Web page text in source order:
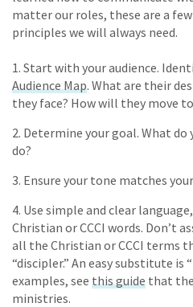
matter our roles, these are a
principles we will always need.
1. Start with your audience.
Audience Map. What are their
they face? How will they move
2. Determine your goal. What do
do?
3. Ensure your tone matches
4. Use simple and clear
Christian or CCCI words. Don’t
all the Christian or CCCI terms
“discipler.” An easy substitute is
examples, see this guide that the
ministries.